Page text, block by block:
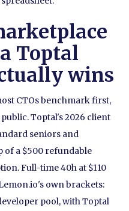
Toptal
wins
CTOs benchmark first,
Toptal's 2026 client
seniors and
of a $500 refundable
Full-time 40h at $110
own brackets:
pool, with Toptal